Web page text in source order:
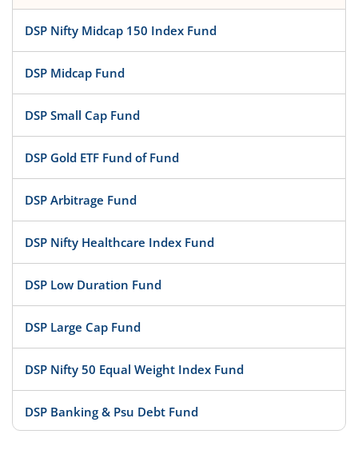
DSP Nifty Midcap 150 Index Fund
DSP Midcap Fund
DSP Small Cap Fund
DSP Gold ETF Fund of Fund
DSP Arbitrage Fund
DSP Nifty Healthcare Index Fund
DSP Low Duration Fund
DSP Large Cap Fund
DSP Nifty 50 Equal Weight Index Fund
DSP Banking & Psu Debt Fund